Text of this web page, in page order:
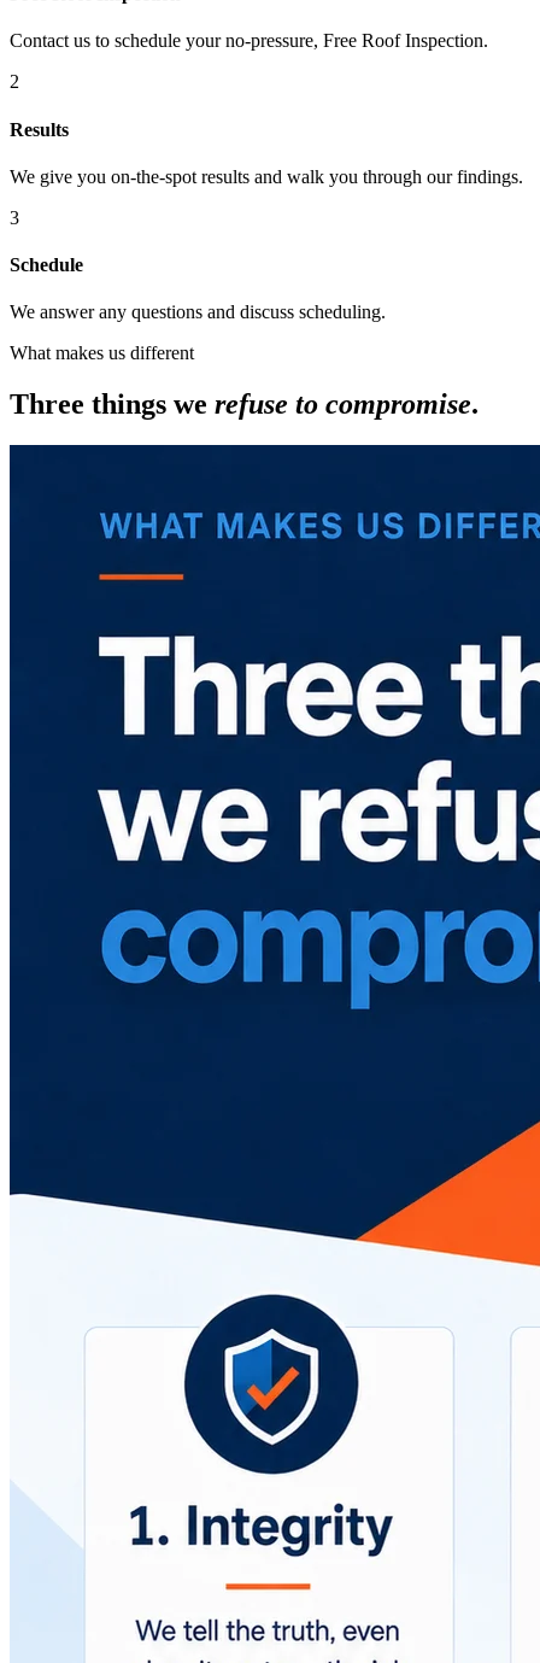
Contact us to schedule your no-pressure, Free Roof Inspection.
2
Results
We give you on-the-spot results and walk you through our findings.
3
Schedule
We answer any questions and discuss scheduling.
What makes us different
Three things we refuse to compromise.